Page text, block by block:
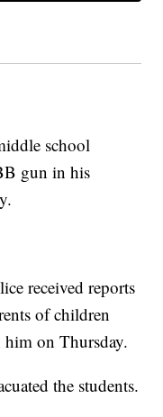
school
gun in his
received reports
of children
on Thursday.
the students.